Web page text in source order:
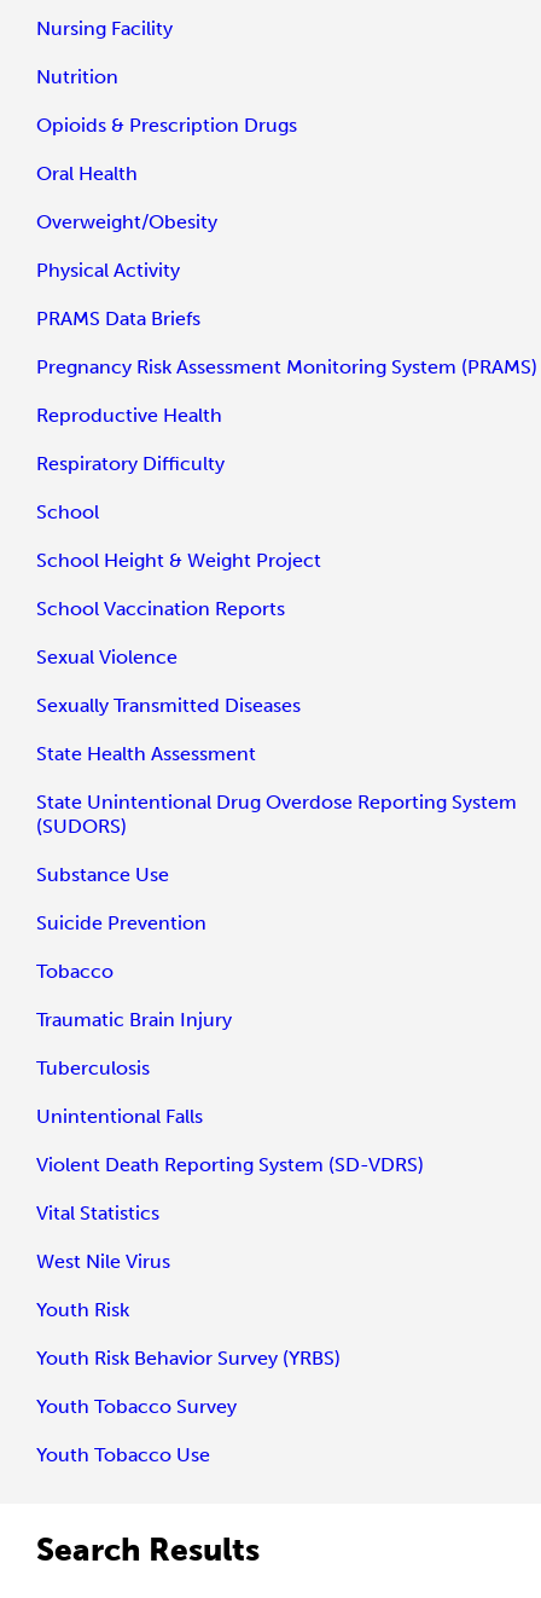
Nursing Facility
Nutrition
Opioids & Prescription Drugs
Oral Health
Overweight/Obesity
Physical Activity
PRAMS Data Briefs
Pregnancy Risk Assessment Monitoring System (PRAMS)
Reproductive Health
Respiratory Difficulty
School
School Height & Weight Project
School Vaccination Reports
Sexual Violence
Sexually Transmitted Diseases
State Health Assessment
State Unintentional Drug Overdose Reporting System
(SUDORS)
Substance Use
Suicide Prevention
Tobacco
Traumatic Brain Injury
Tuberculosis
Unintentional Falls
Violent Death Reporting System (SD-VDRS)
Vital Statistics
West Nile Virus
Youth Risk
Youth Risk Behavior Survey (YRBS)
Youth Tobacco Survey
Youth Tobacco Use
Search Results